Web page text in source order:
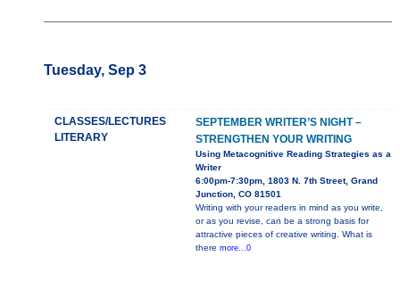
Tuesday, Sep 3
CLASSES/LECTURES
LITERARY
SEPTEMBER WRITER’S NIGHT –
STRENGTHEN YOUR WRITING
Using Metacognitive Reading Strategies as a
Writer
6:00pm-7:30pm, 1803 N. 7th Street, Grand
Junction, CO 81501
Writing with your readers in mind as you write,
or as you revise, can be a strong basis for
attractive pieces of creative writing. What is
there more...0